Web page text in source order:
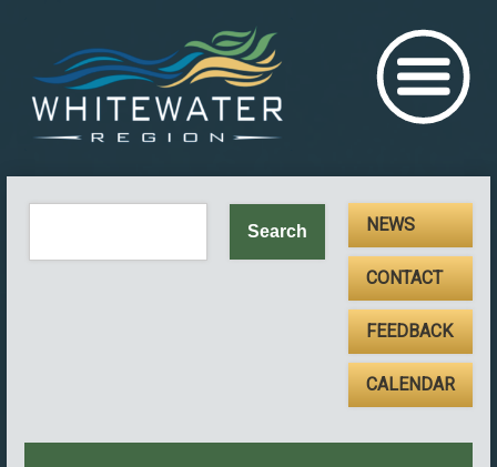
NEWS
CONTACT
FEEDBACK
CALENDAR